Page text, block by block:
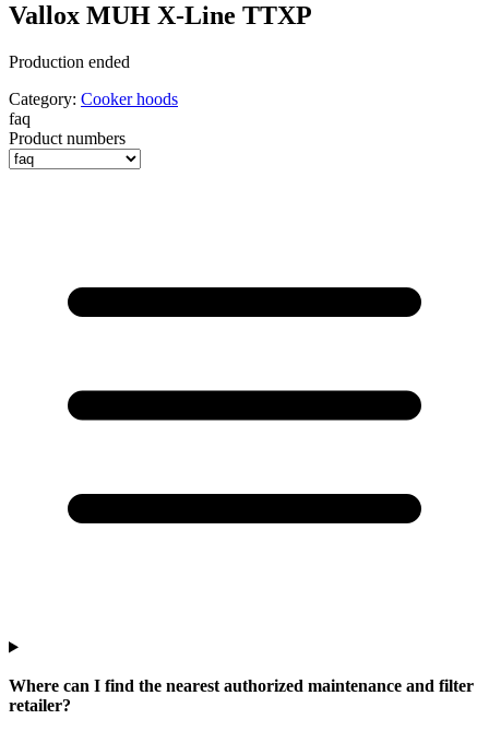
Vallox MUH X-Line TTXP
Production ended
Category: Cooker hoods
faq
Product numbers
Where can I find the nearest authorized maintenance and filter
retailer?